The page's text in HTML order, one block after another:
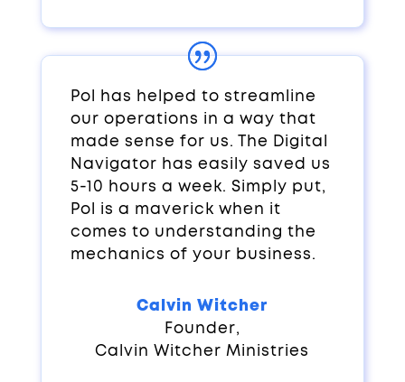
Pol has helped to streamline
our operations in a way that
made sense for us. The Digital
Navigator has easily saved us
5-10 hours a week. Simply put,
Pol is a maverick when it
comes to understanding the
mechanics of your business.
Calvin Witcher
Founder,
Calvin Witcher Ministries